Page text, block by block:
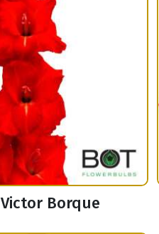
Victor Borque